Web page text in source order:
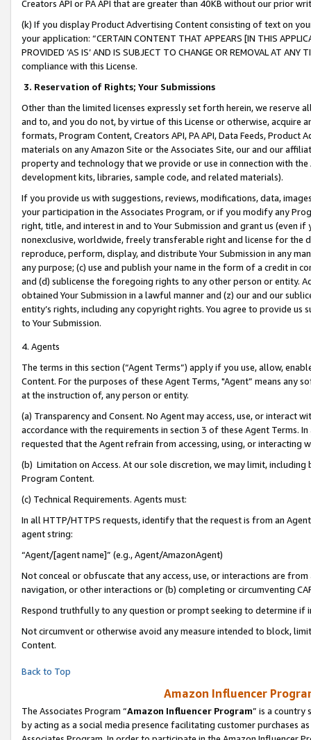
Creators API or PA API that are greater than 40KB without our prior
(k) If you display Product Advertising Content consisting of text on
your application: “CERTAIN CONTENT THAT APPEARS [IN THIS
PROVIDED ‘AS IS’ AND IS SUBJECT TO CHANGE OR REMOVAL AT
compliance with this License.
3. Reservation of Rights; Your Submissions
Other than the limited licenses expressly set forth herein, we
and to, and you do not, by virtue of this License or otherwise, acquire
formats, Program Content, Creators API, PA API, Data Feeds,
materials on any Amazon Site or the Associates Site, our and our
property and technology that we provide or use in connection with
development kits, libraries, sample code, and related materials).
If you provide us with suggestions, reviews, modifications, data,
your participation in the Associates Program, or if you modify any
right, title, and interest in and to Your Submission and grant us (even
nonexclusive, worldwide, freely transferable right and license for
reproduce, perform, display, and distribute Your Submission in any
any purpose; (c) use and publish your name in the form of a credit in
and (d) sublicense the foregoing rights to any other person or entity.
obtained Your Submission in a lawful manner and (z) our and our
entity’s rights, including any copyright rights. You agree to provide us
to Your Submission.
4. Agents
The terms in this section (“Agent Terms”) apply if you use, allow,
Content. For the purposes of these Agent Terms, "Agent” means
at the instruction of, any person or entity.
(a) Transparency and Consent. No Agent may access, use, or
accordance with the requirements in section 3 of these Agent Terms.
requested that the Agent refrain from accessing, using, or interacting
(b) Limitation on Access. At our sole discretion, we may limit,
Program Content.
(c) Technical Requirements. Agents must:
In all HTTP/HTTPS requests, identify that the request is from an
agent string:
“Agent/[agent name]” (e.g., Agent/AmazonAgent)
Not conceal or obfuscate that any access, use, or interactions are
navigation, or other interactions or (b) completing or circumventing
Respond truthfully to any question or prompt seeking to determine if
Not circumvent or otherwise avoid any measure intended to block,
Content.
Back to Top
Amazon Influencer
The Associates Program “Amazon Influencer Program” is a country
by acting as a social media presence facilitating customer purchases